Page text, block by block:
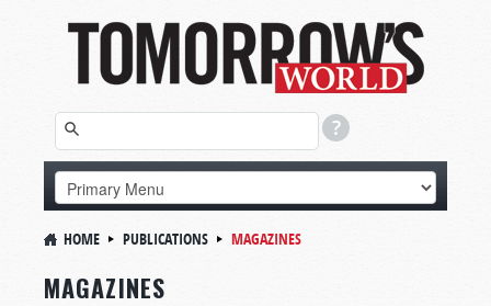
HOME PUBLICATIONS MAGAZINES
MAGAZINES